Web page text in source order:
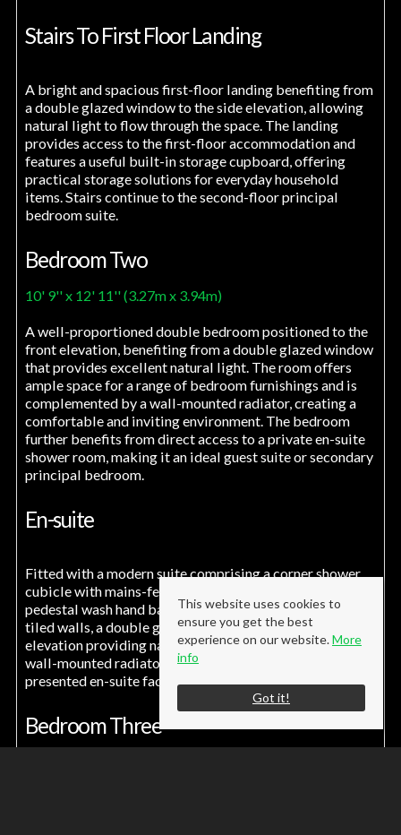
Stairs To First Floor Landing
A bright and spacious first-floor landing benefiting from
a double glazed window to the side elevation, allowing
natural light to flow through the space. The landing
provides access to the first-floor accommodation and
features a useful built-in storage cupboard, offering
practical storage solutions for everyday household
items. Stairs continue to the second-floor principal
bedroom suite.
Bedroom Two
10' 9'' x 12' 11'' (3.27m x 3.94m)
A well-proportioned double bedroom positioned to the
front elevation, benefiting from a double glazed window
that provides excellent natural light. The room offers
ample space for a range of bedroom furnishings and is
complemented by a wall-mounted radiator, creating a
comfortable and inviting environment. The bedroom
further benefits from direct access to a private en-suite
shower room, making it an ideal guest suite or secondary
principal bedroom.
En-suite
Fitted with a modern suite comprising a corner shower
cubicle with mains-fed shower, low-level W.C., and
pedestal wash hand basin. The room benefits from part-
tiled walls, a double glazed window to the front
elevation providing natural light and ventilation, and a
wall-mounted radiator, creating a practical and well-
presented en-suite facility.
Bedroom Three
This website uses cookies to
ensure you get the best
experience on our website.More
info
Got it!